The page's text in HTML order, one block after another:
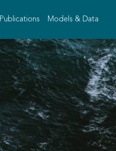
Publications Models & Data